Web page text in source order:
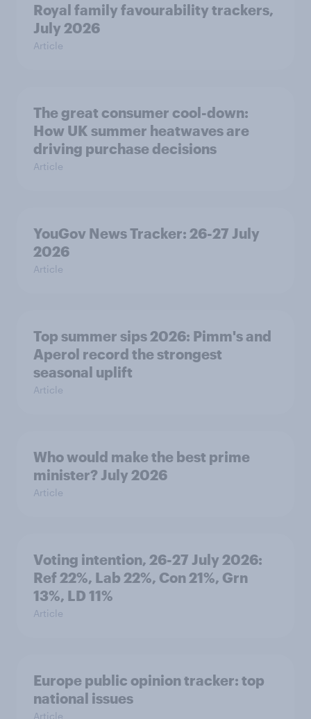
Royal family favourability trackers,
July 2026
Article
The great consumer cool-down:
How UK summer heatwaves are
driving purchase decisions
Article
YouGov News Tracker: 26-27 July
2026
Article
Top summer sips 2026: Pimm's and
Aperol record the strongest
seasonal uplift
Article
Who would make the best prime
minister? July 2026
Article
Voting intention, 26-27 July 2026:
Ref 22%, Lab 22%, Con 21%, Grn
13%, LD 11%
Article
Europe public opinion tracker: top
national issues
Article